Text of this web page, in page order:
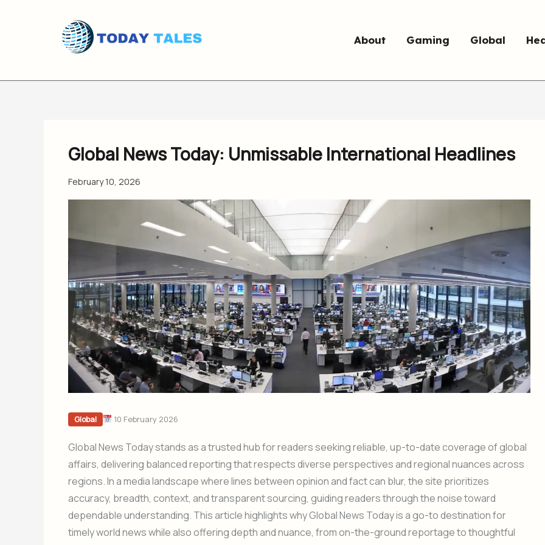
About Gaming Global
Global News Today: Unmissable International Headlines
February 10, 2026
Global 10 February 2026
Global News Today stands as a trusted hub for readers seeking reliable, up-to-date coverage of global
affairs, delivering balanced reporting that respects diverse perspectives and regional nuances across
regions. In a media landscape where lines between opinion and fact can blur, the site prioritizes
accuracy, breadth, context, and transparent sourcing, guiding readers through the noise toward
dependable understanding. This article highlights why Global News Today is a go-to destination for
timely world news while also offering depth and nuance, from on-the-ground reportage to thoughtful